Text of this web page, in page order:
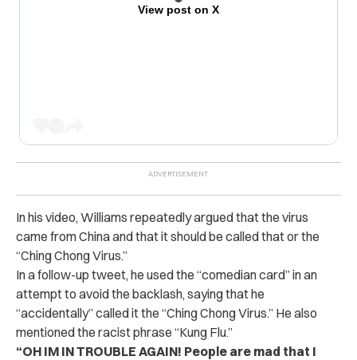
View post on X
In his video, Williams repeatedly argued that the virus
came from China and that it should be called that or the
“Ching Chong Virus.”
In a follow-up tweet, he used the “comedian card” in an
attempt to avoid the backlash, saying that he
“accidentally” called it the “Ching Chong Virus.” He also
mentioned the racist phrase “Kung Flu.”
“OH IM IN TROUBLE AGAIN! People are mad that I